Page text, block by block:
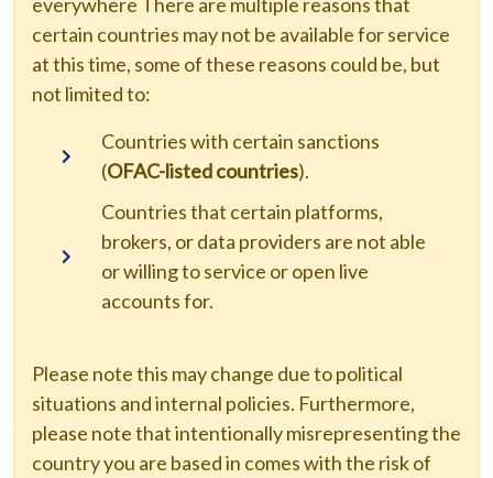
certain countries may not be available for service
at this time, some of these reasons could be, but
not limited to:
Countries with certain sanctions
(OFAC-listed countries).
Countries that certain platforms,
brokers, or data providers are not able
or willing to service or open live
accounts for.
Please note this may change due to political
situations and internal policies. Furthermore,
please note that intentionally misrepresenting the
country you are based in comes with the risk of